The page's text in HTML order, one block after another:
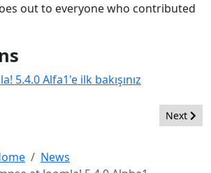
out to everyone who contributed
5.4.0 Alfa1'e ilk bakışınız
6.0 Alpha1 - Test the Future of Joomla
Next
Next
News